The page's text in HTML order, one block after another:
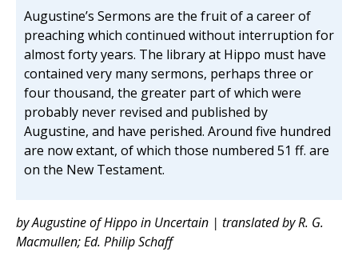
Augustine’s Sermons are the fruit of a career of
preaching which continued without interruption for
almost forty years. The library at Hippo must have
contained very many sermons, perhaps three or
four thousand, the greater part of which were
probably never revised and published by
Augustine, and have perished. Around five hundred
are now extant, of which those numbered 51 ff. are
on the New Testament.
by Augustine of Hippo in Uncertain | translated by R. G.
Macmullen; Ed. Philip Schaff